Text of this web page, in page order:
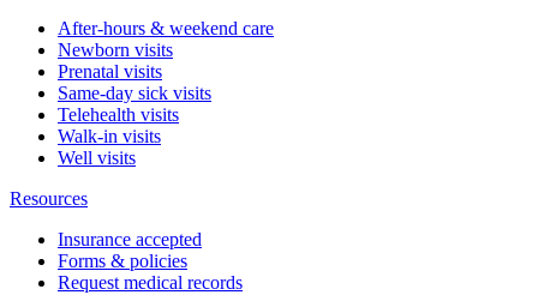
After-hours & weekend care
Newborn visits
Prenatal visits
Same-day sick visits
Telehealth visits
Walk-in visits
Well visits
Resources
Insurance accepted
Forms & policies
Request medical records